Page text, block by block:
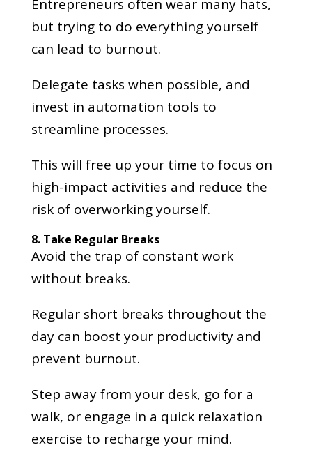
Entrepreneurs often wear many hats,
but trying to do everything yourself
can lead to burnout.
Delegate tasks when possible, and
invest in automation tools to
streamline processes.
This will free up your time to focus on
high-impact activities and reduce the
risk of overworking yourself.
8. Take Regular Breaks
Avoid the trap of constant work
without breaks.
Regular short breaks throughout the
day can boost your productivity and
prevent burnout.
Step away from your desk, go for a
walk, or engage in a quick relaxation
exercise to recharge your mind.